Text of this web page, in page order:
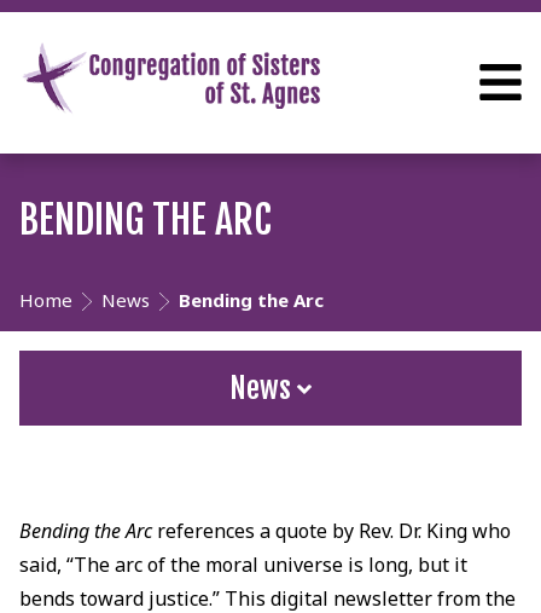
BENDING THE ARC
Home News Bending the Arc
News
Bending the Arcreferences a quote by Rev. Dr. King who
said, “The arc of the moral universe is long, but it
bends toward justice.” This digital newsletter from the